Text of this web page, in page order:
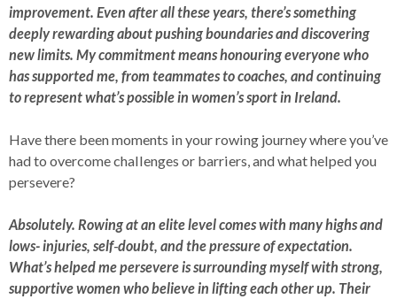
improvement. Even after all these years, there’s something
deeply rewarding about pushing boundaries and discovering
new limits. My commitment means honouring everyone who
has supported me, from teammates to coaches, and continuing
to represent what’s possible in women’s sport in Ireland.
Have there been moments in your rowing journey where you’ve
had to overcome challenges or barriers, and what helped you
persevere?
Absolutely. Rowing at an elite level comes with many highs and
lows- injuries, self‑doubt, and the pressure of expectation.
What’s helped me persevere is surrounding myself with strong,
supportive women who believe in lifting each other up. Their